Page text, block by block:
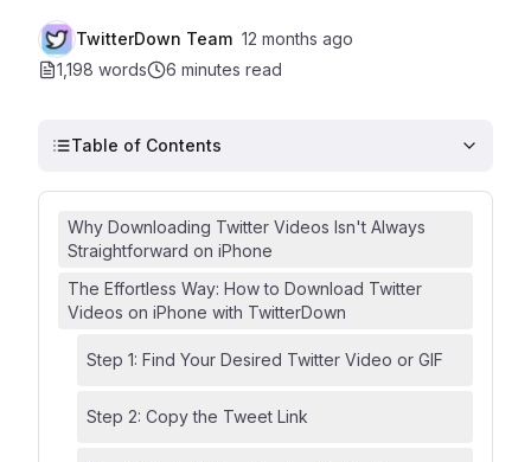
TwitterDown Team 12 months ago
1,198 words
6 minutes read
Table of Contents
Why Downloading Twitter Videos Isn't Always
Straightforward on iPhone
The Effortless Way: How to Download Twitter
Videos on iPhone with TwitterDown
Step 1: Find Your Desired Twitter Video or GIF
Step 2: Copy the Tweet Link